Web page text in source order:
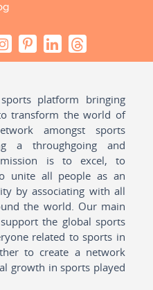
platform bringing
transform the world of
amongst sports
a throughgoing and
is to excel, to
unite all people as an
by associating with all
the world. Our main
the global sports
related to sports in
to create a network
growth in sports played